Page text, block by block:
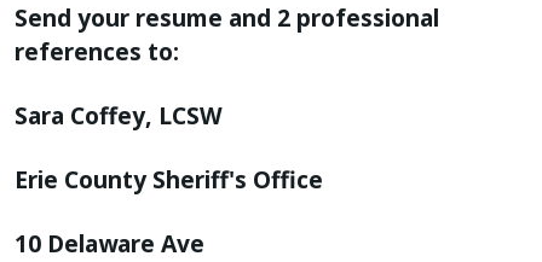
Send your resume and 2 professional
references to:
Sara Coffey, LCSW
Erie County Sheriff's Office
10 Delaware Ave